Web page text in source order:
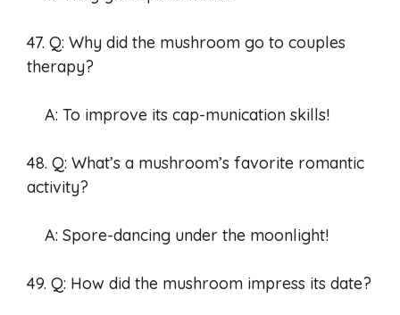
47. Q: Why did the mushroom go to couples
therapy?
A: To improve its cap-munication skills!
48. Q: What’s a mushroom’s favorite romantic
activity?
A: Spore-dancing under the moonlight!
49. Q: How did the mushroom impress its date?